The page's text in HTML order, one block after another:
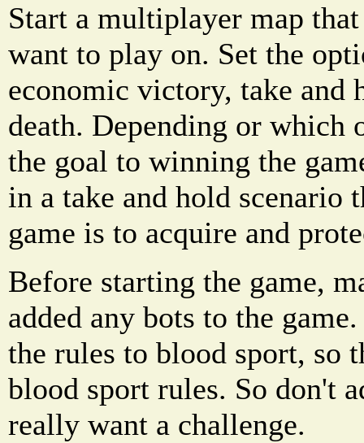
Start a multiplayer map
want to play on. Set the
economic victory, take and
death. Depending or which
the goal to winning the
in a take and hold scenario
game is to acquire and
Before starting the game,
added any bots to the
the rules to blood sport, so
blood sport rules. So don't
really want a challenge.